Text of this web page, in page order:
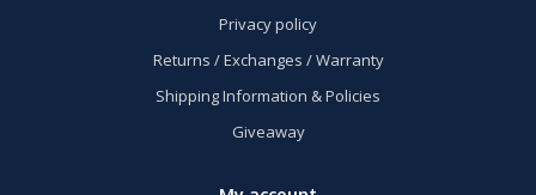
Privacy policy
Returns / Exchanges / Warranty
Shipping Information & Policies
Giveaway